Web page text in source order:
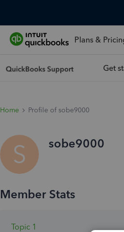
Plans &
Get
Home Profile of sobe9000
S sobe9000
Topic 1